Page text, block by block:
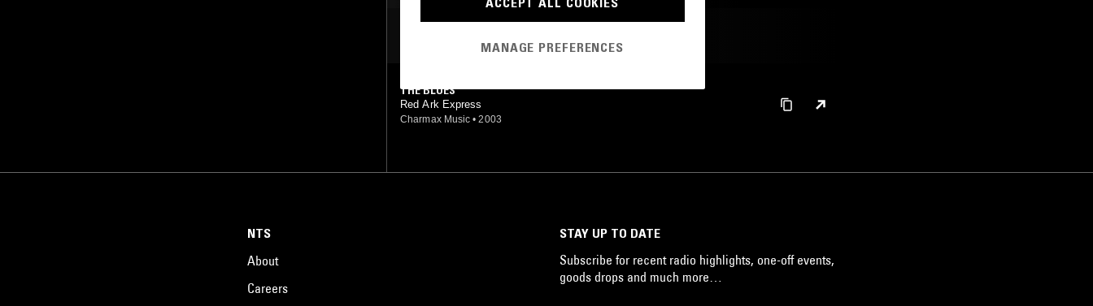
THE BLUES
Red Ark Express
Charmax Music • 2003
NTS
About
Careers
STAY UP TO DATE
Subscribe for recent radio highlights, one-off events,
goods drops and much more…
MANAGE PREFERENCES